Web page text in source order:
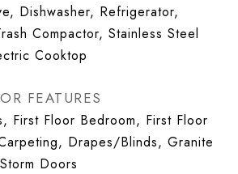
Dishwasher, Refrigerator,
Compactor, Stainless Steel
Cooktop
FEATURES
First Floor Bedroom, First Floor
Drapes/Blinds, Granite
Doors